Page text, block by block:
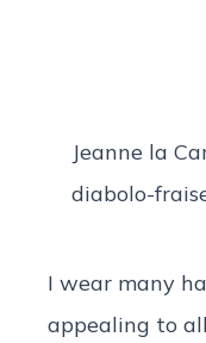
Jeanne la
diabolo-
I wear many
appealing to